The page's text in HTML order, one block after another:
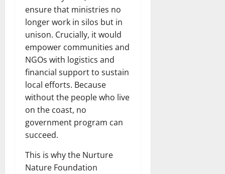
ensure that ministries no
longer work in silos but in
unison. Crucially, it would
empower communities and
NGOs with logistics and
financial support to sustain
local efforts. Because
without the people who live
on the coast, no
government program can
succeed.
This is why the Nurture
Nature Foundation